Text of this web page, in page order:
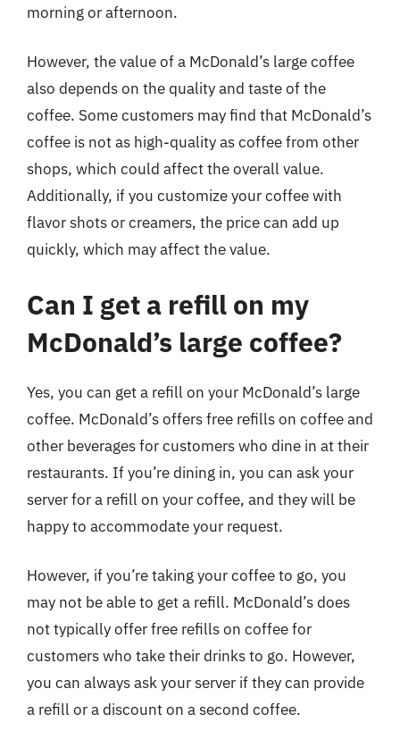
morning or afternoon.
However, the value of a McDonald’s large coffee
also depends on the quality and taste of the
coffee. Some customers may find that McDonald’s
coffee is not as high-quality as coffee from other
shops, which could affect the overall value.
Additionally, if you customize your coffee with
flavor shots or creamers, the price can add up
quickly, which may affect the value.
Can I get a refill on my
McDonald’s large coffee?
Yes, you can get a refill on your McDonald’s large
coffee. McDonald’s offers free refills on coffee and
other beverages for customers who dine in at their
restaurants. If you’re dining in, you can ask your
server for a refill on your coffee, and they will be
happy to accommodate your request.
However, if you’re taking your coffee to go, you
may not be able to get a refill. McDonald’s does
not typically offer free refills on coffee for
customers who take their drinks to go. However,
you can always ask your server if they can provide
a refill or a discount on a second coffee.